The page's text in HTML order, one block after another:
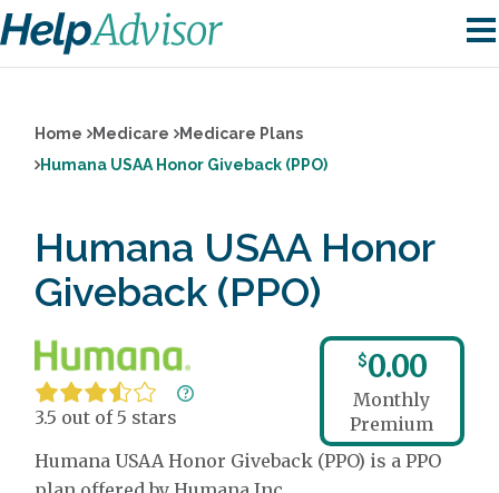
Home Medicare
Medicare Plans
Humana USAA Honor Giveback (PPO)
Humana USAA Honor
Giveback (PPO)
3.5 out of 5 stars
$0.00
Monthly
Premium
Humana USAA Honor Giveback (PPO) is a PPO